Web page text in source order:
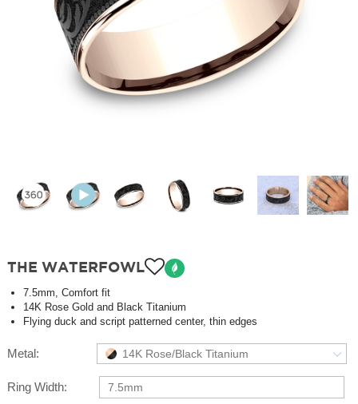
THE WATERFOWL
7.5mm, Comfort fit
14K Rose Gold and Black Titanium
Flying duck and script patterned center, thin edges
Metal: 14K Rose/Black Titanium
Ring Width: 7.5mm